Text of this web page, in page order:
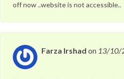
off now ..website is not accessible..
Farza Irshad on 13/10/